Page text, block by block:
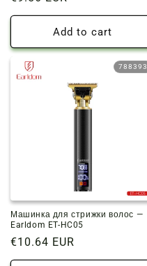
price
Add to cart
788393
Машинка для стрижки волос —
Earldom ET-HC05
Regular
price
€10.64 EUR